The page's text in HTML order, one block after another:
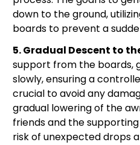
down to the ground,
boards to prevent a
5. Gradual Descent to
support from the boards,
slowly, ensuring a
crucial to avoid any
gradual lowering of the
friends and the
risk of unexpected drops